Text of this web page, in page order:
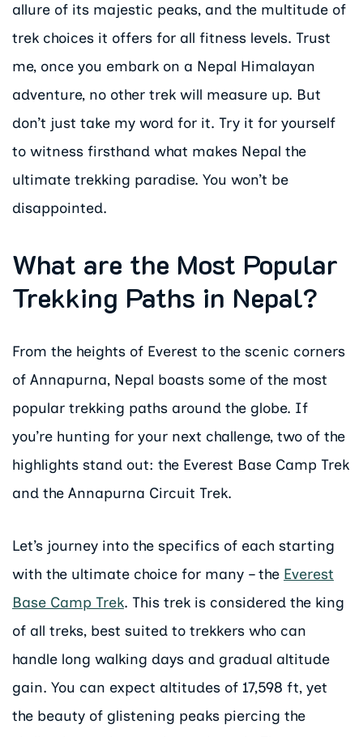
allure of its majestic peaks, and the multitude of
trek choices it offers for all fitness levels. Trust
me, once you embark on a Nepal Himalayan
adventure, no other trek will measure up. But
don’t just take my word for it. Try it for yourself
to witness firsthand what makes Nepal the
ultimate trekking paradise. You won’t be
disappointed.
What are the Most Popular
Trekking Paths in Nepal?
From the heights of Everest to the scenic corners
of Annapurna, Nepal boasts some of the most
popular trekking paths around the globe. If
you’re hunting for your next challenge, two of the
highlights stand out: the Everest Base Camp Trek
and the Annapurna Circuit Trek.
Let’s journey into the specifics of each starting
with the ultimate choice for many – the Everest
Base Camp Trek. This trek is considered the king
of all treks, best suited to trekkers who can
handle long walking days and gradual altitude
gain. You can expect altitudes of 17,598 ft, yet
the beauty of glistening peaks piercing the